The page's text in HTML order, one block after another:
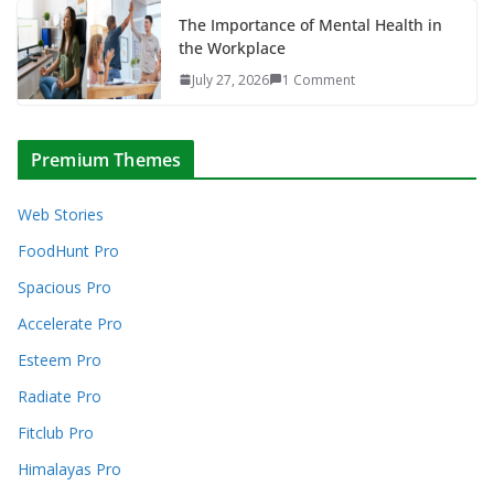
The Importance of Mental Health in
the Workplace
July 27, 2026 1 Comment
Premium Themes
Web Stories
FoodHunt Pro
Spacious Pro
Accelerate Pro
Esteem Pro
Radiate Pro
Fitclub Pro
Himalayas Pro